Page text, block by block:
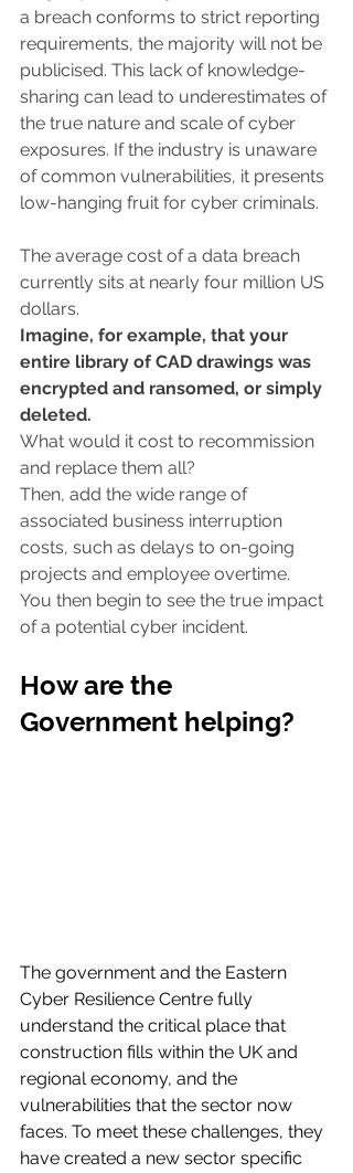
a breach conforms to strict reporting
requirements, the majority will not be
publicised. This lack of knowledge-
sharing can lead to underestimates of
the true nature and scale of cyber
exposures. If the industry is unaware
of common vulnerabilities, it presents
low-hanging fruit for cyber criminals.
The average cost of a data breach
currently sits at nearly four million US
dollars.
Imagine, for example, that your
entire library of CAD drawings was
encrypted and ransomed, or simply
deleted.
What would it cost to recommission
and replace them all?
Then, add the wide range of
associated business interruption
costs, such as delays to on-going
projects and employee overtime.
You then begin to see the true impact
of a potential cyber incident.
How are the
Government helping?
The government and the Eastern
Cyber Resilience Centre fully
understand the critical place that
construction fills within the UK and
regional economy, and the
vulnerabilities that the sector now
faces. To meet these challenges, they
have created a new sector specific